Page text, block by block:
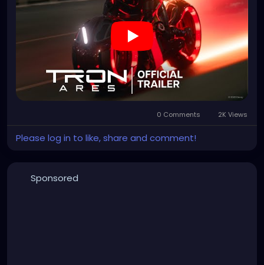
0 Comments 2K Views
Please log in to like, share and comment!
Sponsored